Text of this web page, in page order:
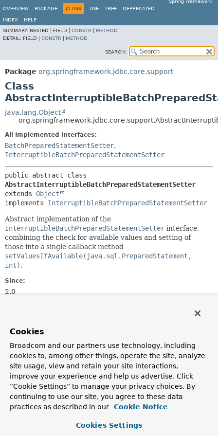
Spring Framework
OVERVIEW
PACKAGE CLASS USE TREE DEPRECATED
INDEX
HELP
SUMMARY: NESTED | FIELD | CONSTR
METHOD
DETAIL: FIELD | CONSTR METHOD
SEARCH:
Package org.springframework.jdbc.core.support
Class
java.lang.Object
All Implemented Interfaces:
BatchPreparedStatementSetter,
InterruptibleBatchPreparedStatementSetter
AbstractInterruptibleBatchPreparedStatementSetter
extends Object
implements InterruptibleBatchPreparedStatementSetter
Abstract implementation of the
InterruptibleBatchPreparedStatementSetter interface,
combining the check for available values and setting of
those into a single callback method
setValuesIfAvailable(java.sql.PreparedStatement,
int).
Since:
2.0
See Also:
setValuesIfAvailable(java.sql.PreparedStatement,
int)
Constructor Summary
Constructors
Cookies
Broadcom and our partners use technology, including
cookies to, among other things, operate the site, analyze
site usage, view and retain your site interactions,
improve your experience and help us advertise. Click
“Cookie Settings” to manage your privacy choices. By
continuing to use our site, you agree to these data
practices as described in our
Cookie Notice
Cookies Settings